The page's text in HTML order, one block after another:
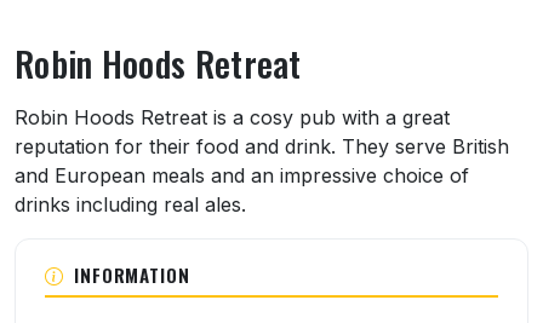
Robin Hoods Retreat
About Robin Hoods Retreat
Robin Hoods Retreat is a cosy pub with a great
reputation for their food and drink. They serve British
and European meals and an impressive choice of
drinks including real ales.
INFORMATION